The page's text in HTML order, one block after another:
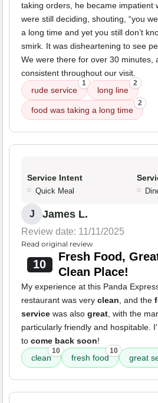
taking orders, he became impatient
were still deciding, shouting, “you
a long time and yet you still don’t
smirk. It was disheartening to see
We were there for over 30 minutes,
consistent throughout our visit.
rude service
1
long line
2
food was taking a long time
2
Service Intent
Quick Meal
J James L.
Review date: 11/11/2025
Read original review
10
Fresh Food,
Clean Place!
My experience at this Panda
restaurant was very clean, and the
service was also great, with the
particularly friendly and hospitable.
to come back soon!
clean
10
fresh food
10
great